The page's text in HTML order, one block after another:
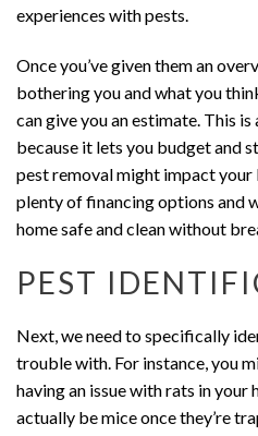
experiences with pests.
Once you’ve given them an
bothering you and what you
can give you an estimate. This
because it lets you budget and
pest removal might impact your
plenty of financing options and
home safe and clean without
PEST
Next, we need to specifically
trouble with. For instance, you
having an issue with rats in your
actually be mice once they’re